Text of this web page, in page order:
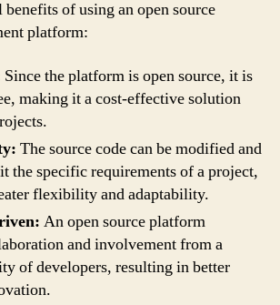
benefits of using an open source
platform:
Since the platform is open source, it is
making it a cost-effective solution
The source code can be modified and
the specific requirements of a project,
flexibility and adaptability.
An open source platform
and involvement from a
of developers, resulting in better